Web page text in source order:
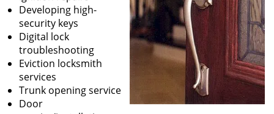
Developing high-
security keys
Digital lock
troubleshooting
Eviction locksmith
services
Trunk opening service
Door